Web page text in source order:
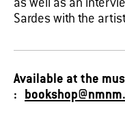
as well as an
Sardes with the
Available at the
: